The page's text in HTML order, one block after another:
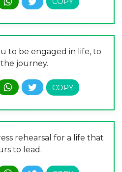
to be engaged in life, to
journey.
rehearsal for a life that
to lead.